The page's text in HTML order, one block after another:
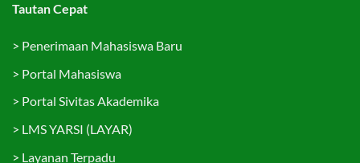
Tautan Cepat
> Penerimaan Mahasiswa Baru
> Portal Mahasiswa
> Portal Sivitas Akademika
> LMS YARSI (LAYAR)
> Layanan Terpadu